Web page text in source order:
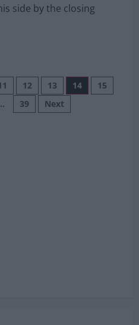
side by the closing
12 13 14
15
39 Next